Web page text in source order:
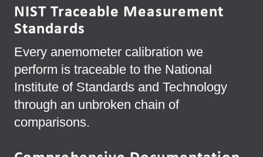
NIST Traceable Measurement
Standards
Every anemometer calibration we
perform is traceable to the National
Institute of Standards and Technology
through an unbroken chain of
comparisons.